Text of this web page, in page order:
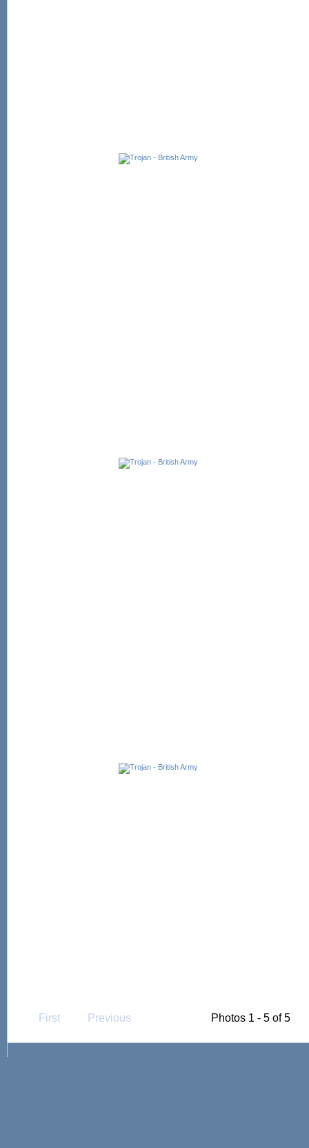
First Previous Photos 1 - 5 of 5